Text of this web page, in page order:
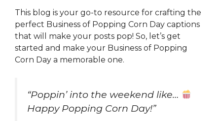
This blog is your go-to resource for crafting the
perfect Business of Popping Corn Day captions
that will make your posts pop! So, let’s get
started and make your Business of Popping
Corn Day a memorable one.
“Poppin’ into the weekend like…
Happy Popping Corn Day!”